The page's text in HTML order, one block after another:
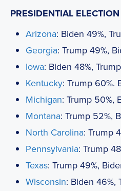
PRESIDENTIAL ELECTION
Arizona: Biden 49%,
Georgia: Trump 49%,
Iowa: Biden 48%,
Kentucky: Trump 60%.
Michigan: Trump 50%,
Montana: Trump 52%,
North Carolina: Trump
Pennsylvania: Trump
Texas: Trump 49%,
Wisconsin: Biden 46%,